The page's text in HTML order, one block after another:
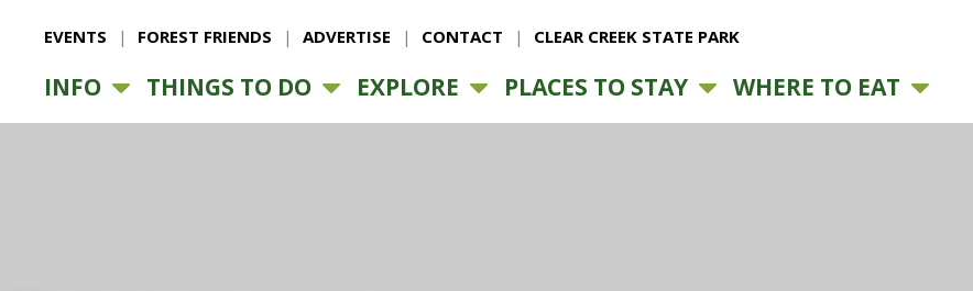
EVENTS FOREST FRIENDS ADVERTISE CONTACT CLEAR CREEK STATE PARK
INFO THINGS TO DO EXPLORE PLACES TO STAY WHERE TO EAT